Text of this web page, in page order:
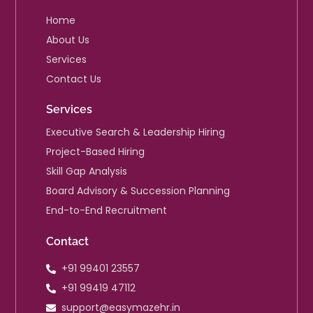
Home
About Us
Services
Contact Us
Services
Executive Search & Leadership Hiring
Project-Based Hiring
Skill Gap Analysis
Board Advisory & Succession Planning
End-to-End Recruitment
Contact
+91 99401 23557
+91 99419 47112
support@easymazehr.in